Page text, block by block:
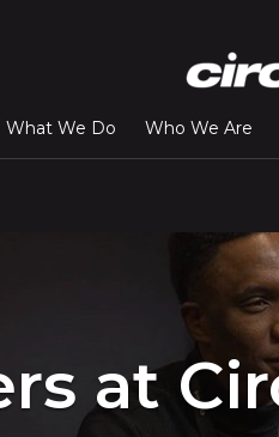
What We Do Who We Are
at